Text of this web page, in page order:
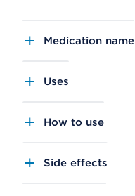
Medication name
Uses
How to use
Side effects